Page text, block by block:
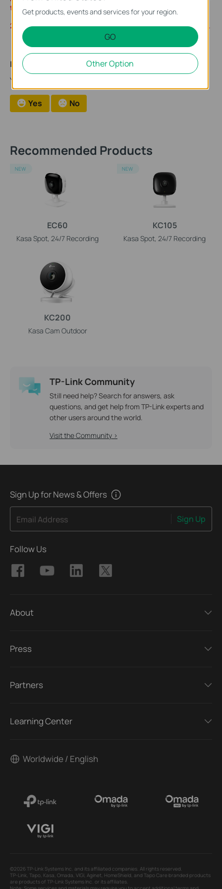
the paid plans to continue to use the cloud storage.
2. Currently, Kasa Care is only available to customers in the U.S.
Is this faq useful?
Your feedback helps improve this site.
Yes No
Recommended Products
EC60
Kasa Spot, 24/7 Recording
NEW
KC105
Kasa Spot, 24/7 Recording
NEW
KC200
Kasa Cam Outdoor
TP-Link Community
Still need help? Search for answers, ask
questions, and get help from TP-Link experts and
other users around the world.
Visit the Community >
Sign Up for News & Offers
Email Address Sign Up
Follow Us
About
Press
Partners
Learning Center
Worldwide / English
©2026 TP-Link Systems Inc. and its affiliated companies. All rights reserved.
TP-Link, Tapo, Kasa, Omada, VIGI, Aginet, HomeShield, and Tapo Care branded products
are products of TP-Link Systems Inc. or its affiliates.
Get products, events and services for your region.
GO
Other Option